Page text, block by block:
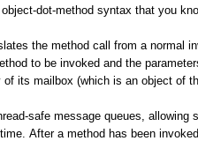
dot-method syntax that you
the method call from a normal
to be invoked and the
its mailbox (which is an object of
safe message queues,
After a method has been